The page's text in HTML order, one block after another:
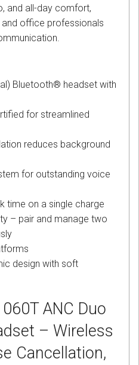
and all-day comfort,
office professionals
Bluetooth® headset with
for streamlined
reduces background
for outstanding voice
time on a single charge
– pair and manage two
design with soft
ANC Duo
– Wireless
Cancellation,